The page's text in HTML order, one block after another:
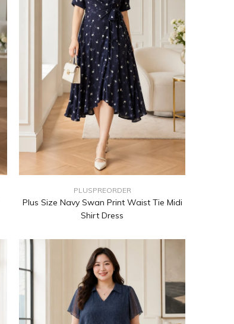
PLUSPREORDER
Plus Size Navy Swan Print Waist Tie Midi
Shirt Dress